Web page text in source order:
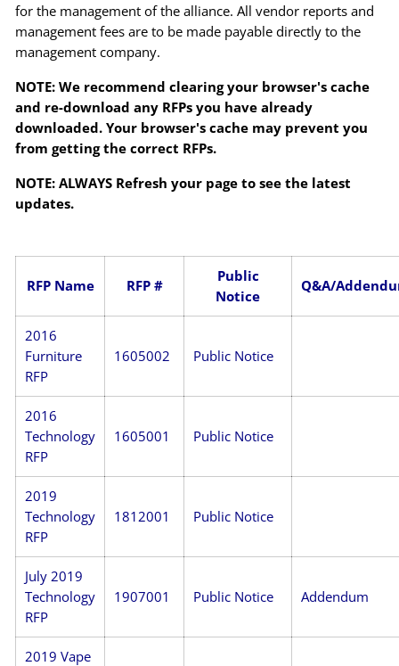
for the management of the alliance. All vendor reports and
management fees are to be made payable directly to the
management company.
NOTE: We recommend clearing your browser's cache
and re-download any RFPs you have already
downloaded. Your browser's cache may prevent you
from getting the correct RFPs.
NOTE: ALWAYS Refresh your page to see the latest
updates.
RFP Name RFP #
Public
Notice
Q&A/
2016
Furniture
RFP
1605002 Public Notice
2016
Technology
RFP
1605001 Public Notice
2019
Technology
RFP
1812001 Public Notice
July 2019
Technology
RFP
1907001 Public Notice Addendum
2019 Vape